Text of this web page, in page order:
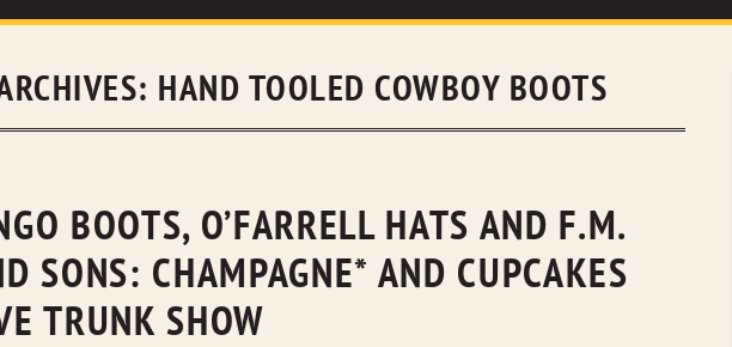
JOHNSON & HELD LEVIS
OLD GRINGO OUTBACK TRADING CO.
PHOTOS
HAND TOOLED COWBOY BOOTS
BOOTS, O’FARRELL HATS AND F.M.
SONS: CHAMPAGNE* AND CUPCAKES
TRUNK SHOW